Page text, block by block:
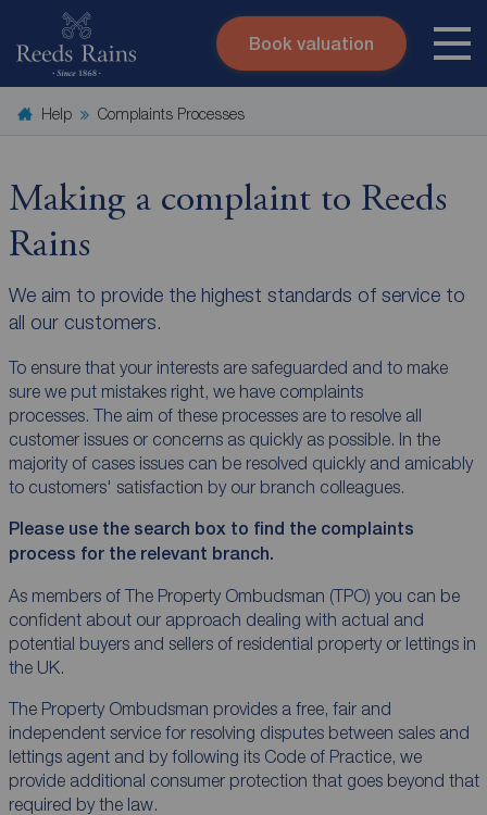
Skip to content
Search site
Book valuation
Help Complaints Processes
Making a complaint to Reeds
Rains
We aim to provide the highest standards of service to
all our customers.
To ensure that your interests are safeguarded and to make
sure we put mistakes right, we have complaints
processes. The aim of these processes are to resolve all
customer issues or concerns as quickly as possible. In the
majority of cases issues can be resolved quickly and amicably
to customers' satisfaction by our branch colleagues.
Please use the search box to find the complaints
process for the relevant branch.
As members of The Property Ombudsman (TPO) you can be
confident about our approach dealing with actual and
potential buyers and sellers of residential property or lettings in
the UK.
The Property Ombudsman provides a free, fair and
independent service for resolving disputes between sales and
lettings agent and by following its Code of Practice, we
provide additional consumer protection that goes beyond that
required by the law.